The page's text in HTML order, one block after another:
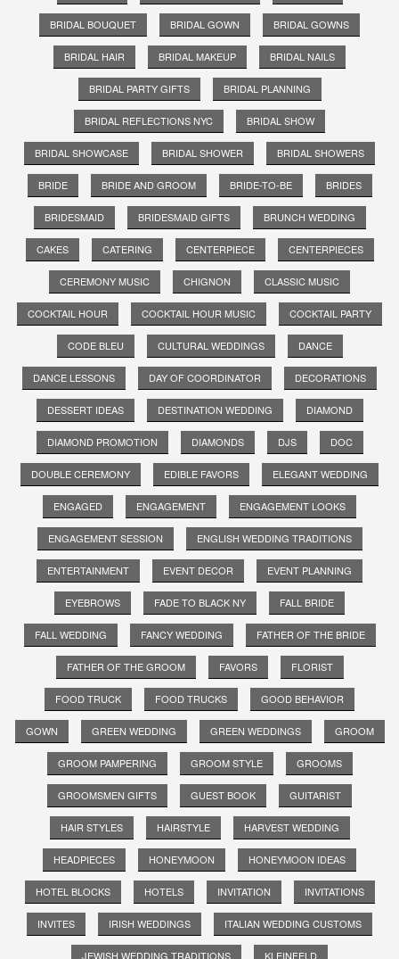
BRIDAL BOUQUET BRIDAL GOWN BRIDAL GOWNS
BRIDAL HAIR BRIDAL MAKEUP BRIDAL NAILS
BRIDAL PARTY GIFTS BRIDAL PLANNING
BRIDAL REFLECTIONS NYC BRIDAL SHOW
BRIDAL SHOWCASE BRIDAL SHOWER BRIDAL SHOWERS
BRIDE BRIDE AND GROOM BRIDE-TO-BE BRIDES
BRIDESMAID BRIDESMAID GIFTS BRUNCH WEDDING
CAKES CATERING CENTERPIECE CENTERPIECES
CEREMONY MUSIC CHIGNON CLASSIC MUSIC
COCKTAIL HOUR COCKTAIL HOUR MUSIC COCKTAIL PARTY
CODE BLEU CULTURAL WEDDINGS DANCE
DANCE LESSONS DAY OF COORDINATOR DECORATIONS
DESSERT IDEAS DESTINATION WEDDING DIAMOND
DIAMOND PROMOTION DIAMONDS DJS DOC
DOUBLE CEREMONY EDIBLE FAVORS ELEGANT WEDDING
ENGAGED ENGAGEMENT ENGAGEMENT LOOKS
ENGAGEMENT SESSION ENGLISH WEDDING TRADITIONS
ENTERTAINMENT EVENT DECOR EVENT PLANNING
EYEBROWS FADE TO BLACK NY FALL BRIDE
FALL WEDDING FANCY WEDDING FATHER OF THE BRIDE
FATHER OF THE GROOM FAVORS FLORIST
FOOD TRUCK FOOD TRUCKS GOOD BEHAVIOR
GOWN GREEN WEDDING GREEN WEDDINGS GROOM
GROOM PAMPERING GROOM STYLE GROOMS
GROOMSMEN GIFTS GUEST BOOK GUITARIST
HAIR STYLES HAIRSTYLE HARVEST WEDDING
HEADPIECES HONEYMOON HONEYMOON IDEAS
HOTEL BLOCKS HOTELS INVITATION INVITATIONS
INVITES IRISH WEDDINGS ITALIAN WEDDING CUSTOMS
JEWISH WEDDING TRADITIONS KLEINFELD